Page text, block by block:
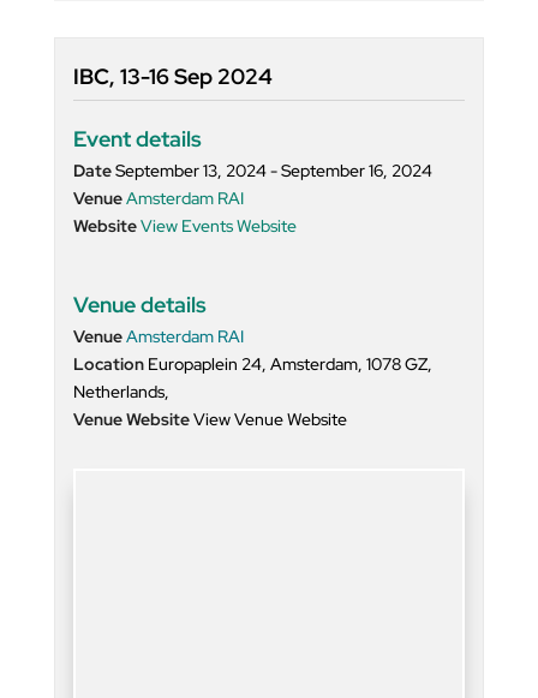
IBC, 13-16 Sep 2024
Event details
DateSeptember 13, 2024 - September 16, 2024
VenueAmsterdam RAI
WebsiteView Events Website
Venue details
VenueAmsterdam RAI
Location Europaplein 24, Amsterdam, 1078 GZ,
Netherlands,
Venue WebsiteView Venue Website